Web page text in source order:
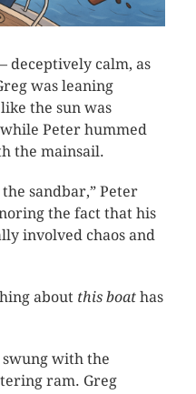
deceptively calm, as
was leaning
the sun was
Peter hummed
the mainsail.
sandbar,” Peter
the fact that his
involved chaos and
about this boathas
swung with the
ram. Greg